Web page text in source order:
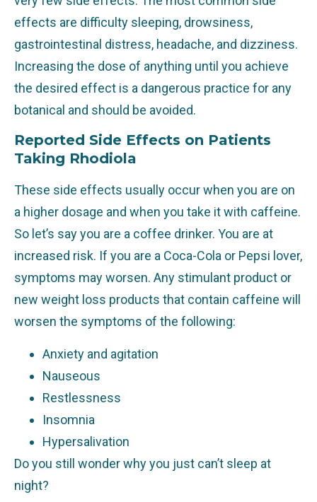
effects are difficulty sleeping, drowsiness,
gastrointestinal distress, headache, and dizziness.
Increasing the dose of anything until you achieve
the desired effect is a dangerous practice for any
botanical and should be avoided.
Reported Side Effects on Patients
Taking Rhodiola
These side effects usually occur when you are on
a higher dosage and when you take it with caffeine.
So let’s say you are a coffee drinker. You are at
increased risk. If you are a Coca-Cola or Pepsi lover,
symptoms may worsen. Any stimulant product or
new weight loss products that contain caffeine will
worsen the symptoms of the following:
Anxiety and agitation
Nauseous
Restlessness
Insomnia
Hypersalivation
Do you still wonder why you just can’t sleep at
night?